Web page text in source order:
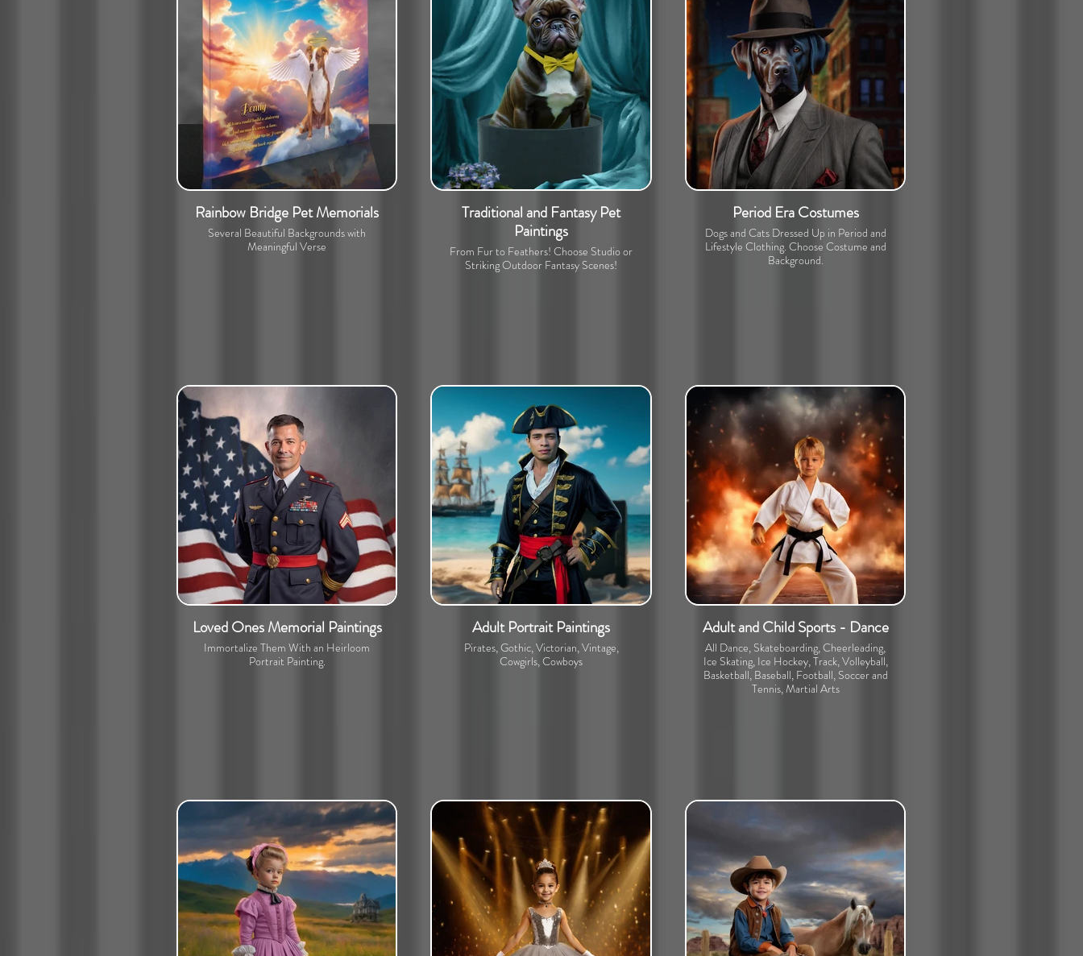
Rainbow Bridge Pet Memorials
Several Beautiful Backgrounds with
Meaningful Verse
Traditional and Fantasy Pet
Paintings
From Fur to Feathers! Choose Studio or
Striking Outdoor Fantasy Scenes!
Period Era Costumes
Dogs and Cats Dressed Up in Period and
Lifestyle Clothing. Choose Costume and
Background.
Loved Ones Memorial Paintings
Immortalize Them With an Heirloom
Portrait Painting.
Adult Portrait Paintings
Pirates, Gothic, Victorian, Vintage,
Cowgirls, Cowboys
Adult and Child Sports - Dance
All Dance, Skateboarding, Cheerleading,
Ice Skating, Ice Hockey, Track, Volleyball,
Basketball, Baseball, Football, Soccer and
Tennis, Martial Arts